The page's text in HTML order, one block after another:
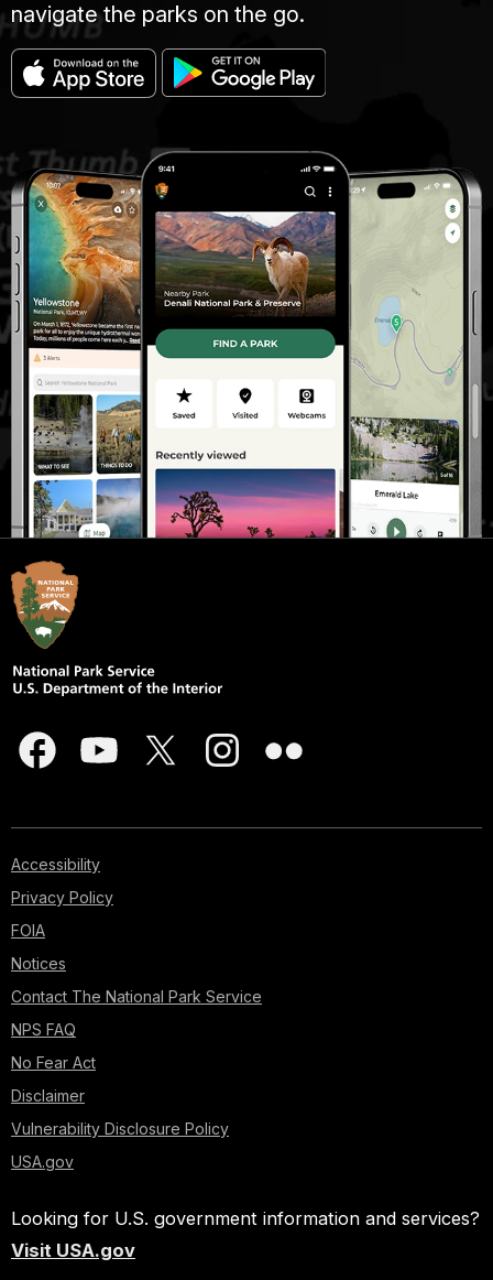
navigate the parks on the go.
Accessibility
Privacy Policy
FOIA
Notices
Contact The National Park Service
NPS FAQ
No Fear Act
Disclaimer
Vulnerability Disclosure Policy
USA.gov
Looking for U.S. government information and services?
Visit USA.gov